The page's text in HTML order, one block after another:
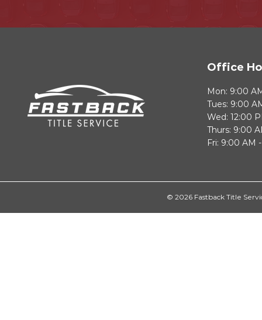
Office
Mon: 9:00
Tues: 9:00
Wed: 12:00
Thurs: 9:00
Fri: 9:00 AM
© 2026 Fastback Title